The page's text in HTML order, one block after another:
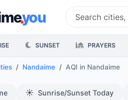
.you
SUNSET PRAYERS
Nandaime AQI in Nandaime
☀️ Sunrise/Sunset Today